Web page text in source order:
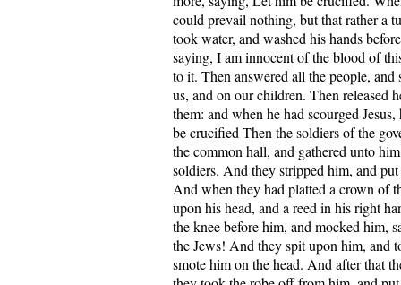
could prevail nothing, but that rather a
took water, and washed his hands
saying, I am innocent of the blood of
to it. Then answered all the people,
us, and on our children. Then released
them: and when he had scourged
be crucified Then the soldiers of the
the common hall, and gathered unto
soldiers. And they stripped him, and
And when they had platted a crown of
upon his head, and a reed in his right
the knee before him, and mocked him,
the Jews! And they spit upon him, and
smote him on the head. And after that